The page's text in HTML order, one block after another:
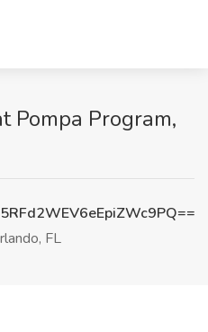
Pompa Program,
FL